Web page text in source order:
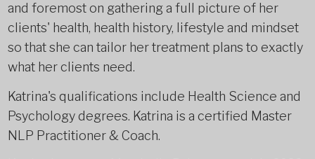
and foremost on gathering a full picture of her
clients' health, health history, lifestyle and mindset
so that she can tailor her treatment plans to exactly
what her clients need.
Katrina's qualifications include Health Science and
Psychology degrees. Katrina is a certified Master
NLP Practitioner & Coach.